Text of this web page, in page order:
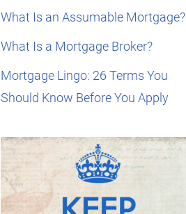
What Is an Assumable Mortgage?
What Is a Mortgage Broker?
Mortgage Lingo: 26 Terms You
Should Know Before You Apply